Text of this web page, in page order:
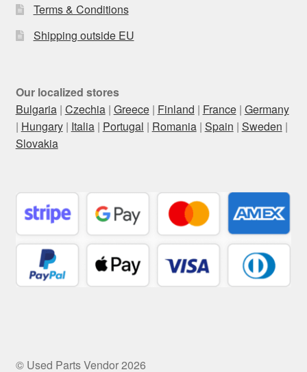
Terms & Conditions
Shipping outside EU
Our localized stores
Bulgaria| Czechia| Greece| Finland | France| Germany
| Hungary| Italia| Portugal | Romania| Spain | Sweden |
Slovakia
© Used Parts Vendor 2026